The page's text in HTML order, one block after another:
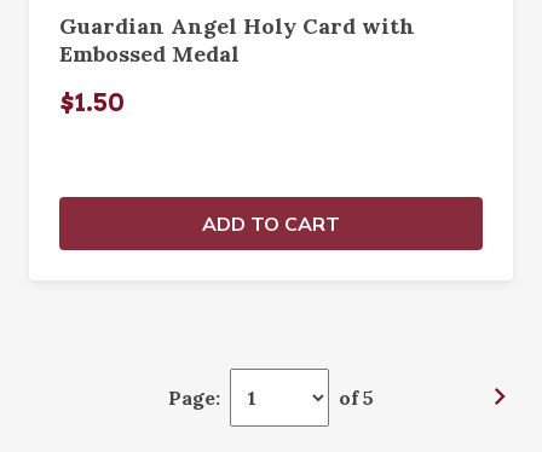
Guardian Angel Holy Card with
Embossed Medal
$1.50
ADD TO CART
Page: of 5